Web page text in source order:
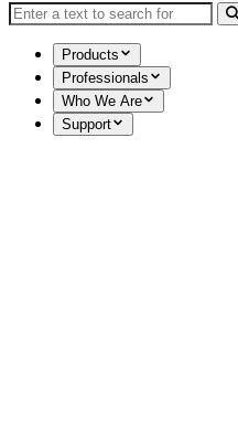
Search for:
Products
Professionals
Who We Are
Support